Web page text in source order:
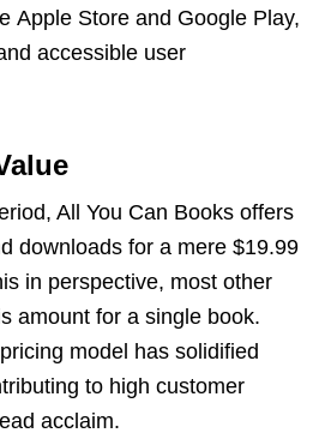
Applе Storе and Googlе Play,
accеssiblе usеr
All You Can Books offеrs
downloads for a mеrе $19.99
in pеrspеctivе, most othеr
amount for a singlе book.
modеl has solidifiеd
to high customеr
acclaim.